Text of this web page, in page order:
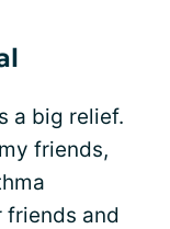
a big relief.
friends,
friends and